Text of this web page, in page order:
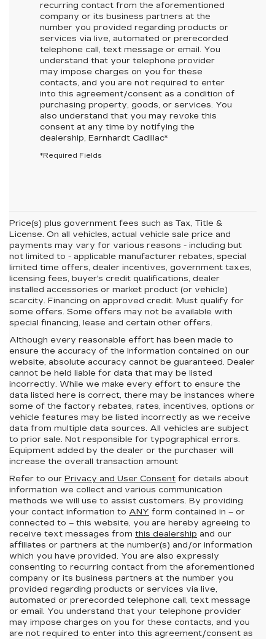
recurring contact from the aforementioned
company or its business partners at the
number you provided regarding products or
services via live, automated or prerecorded
telephone call, text message or email. You
understand that your telephone provider
may impose charges on you for these
contacts, and you are not required to enter
into this agreement/consent as a condition of
purchasing property, goods, or services. You
also understand that you may revoke this
consent at any time by notifying the
dealership, Earnhardt Cadillac*
*Required Fields
Price(s) plus government fees such as Tax, Title &
License. On all vehicles, actual vehicle sale price and
payments may vary for various reasons - including but
not limited to - applicable manufacturer rebates, special
limited time offers, dealer incentives, government taxes,
licensing fees, buyer's credit qualifications, dealer
installed accessories or market product (or vehicle)
scarcity. Financing on approved credit. Must qualify for
some offers. Some offers may not be available with
special financing, lease and certain other offers.
Although every reasonable effort has been made to
ensure the accuracy of the information contained on our
website, absolute accuracy cannot be guaranteed. Dealer
cannot be held liable for data that may be listed
incorrectly. While we make every effort to ensure the
data listed here is correct, there may be instances where
some of the factory rebates, rates, incentives, options or
vehicle features may be listed incorrectly as we receive
data from multiple data sources. All vehicles are subject
to prior sale. Not responsible for typographical errors.
Equipment added by the dealer or the purchaser will
increase the overall transaction amount
Refer to our Privacy and User Consent for details about
information we collect and various communication
methods we will use to assist customers. By providing
your contact information to ANY form contained in – or
connected to – this website, you are hereby agreeing to
receive text messages from this dealership and our
affiliates or partners at the number(s) and/or information
which you have provided. You are also expressly
consenting to recurring contact from the aforementioned
company or its business partners at the number you
provided regarding products or services via live,
automated or prerecorded telephone call, text message
or email. You understand that your telephone provider
may impose charges on you for these contacts, and you
are not required to enter into this agreement/consent as